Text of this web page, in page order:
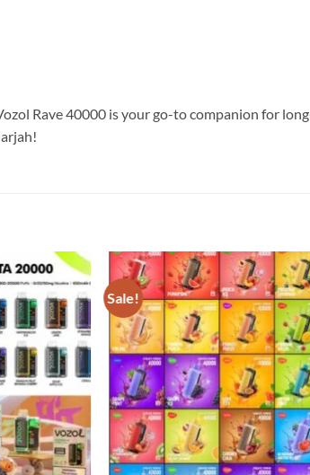
Rave 40000 is your go-to companion for
Add to
wishlist
Sale!
Add